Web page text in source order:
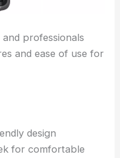
professionals
and ease of use for
design
for comfortable